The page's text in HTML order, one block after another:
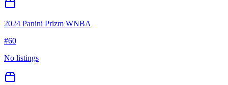
2024 Panini Prizm WNBA
#60
No listings